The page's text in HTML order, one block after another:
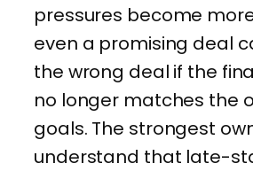
pressures become
even a promising deal
the wrong deal if the
no longer matches the
goals. The strongest
understand that late-